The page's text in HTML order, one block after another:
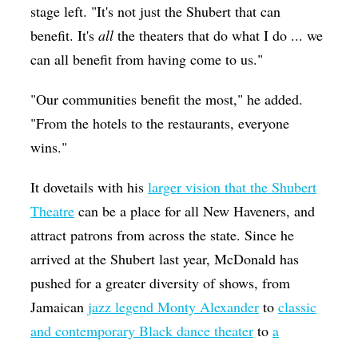
stage left. "It's not just the Shubert that can
benefit. It'sallthe theaters that do what I do ... we
can all benefit from having come to us."
"Our communities benefit the most," he added.
"From the hotels to the restaurants, everyone
wins."
It dovetails with hislarger vision that the Shubert
Theatre can be a place for all New Haveners, and
attract patrons from across the state. Since he
arrived at the Shubert last year, McDonald has
pushed for a greater diversity of shows, from
Jamaicanjazz legend Monty Alexander toclassic
and contemporary Black dance theater toa